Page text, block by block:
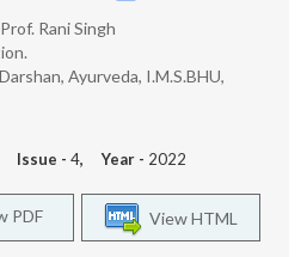
Rani Singh
Ayurveda, I.M.S.BHU,
Issue - 4, Year - 2022
View HTML
PDF